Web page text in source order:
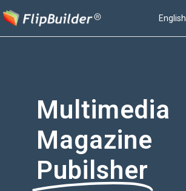
English
Multimedia
Magazine
Pubilsher